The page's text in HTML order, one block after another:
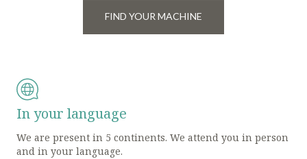
FIND YOUR MACHINE
In your language
We are present in 5 continents. We attend you in person
and in your language.